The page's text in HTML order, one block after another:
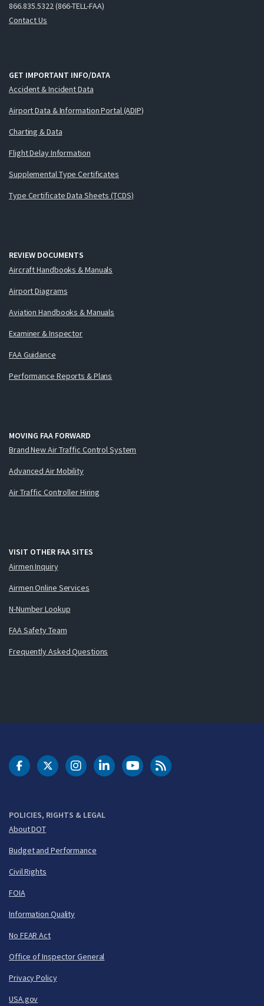
866.835.5322 (866-TELL-FAA)
Contact Us
GET IMPORTANT INFO/DATA
Accident & Incident Data
Airport Data & Information Portal (ADIP)
Charting & Data
Flight Delay Information
Supplemental Type Certificates
Type Certificate Data Sheets (TCDS)
REVIEW DOCUMENTS
Aircraft Handbooks & Manuals
Airport Diagrams
Aviation Handbooks & Manuals
Examiner & Inspector
FAA Guidance
Performance Reports & Plans
MOVING FAA FORWARD
Brand New Air Traffic Control System
Advanced Air Mobility
Air Traffic Controller Hiring
VISIT OTHER FAA SITES
Airmen Inquiry
Airmen Online Services
N-Number Lookup
FAA Safety Team
Frequently Asked Questions
POLICIES, RIGHTS & LEGAL
About DOT
Budget and Performance
Civil Rights
FOIA
Information Quality
No FEAR Act
Office of Inspector General
Privacy Policy
USA.gov
DOT Facebook
DOT Twitter
DOT Instagram
DOT LinkedIn
FAA YouTubeCleared for Takeoff